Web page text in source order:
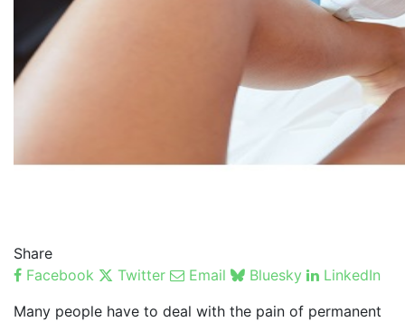
Share
Facebook
Twitter Email Bluesky
LinkedIn
Many people have to deal with the pain of permanent